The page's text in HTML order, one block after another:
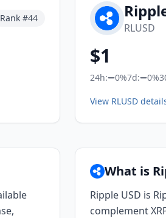
Rank #44
RLUSD
$1
24h: 0%7d: 0%
View RLUSD
What is
Ripple USD is
complement